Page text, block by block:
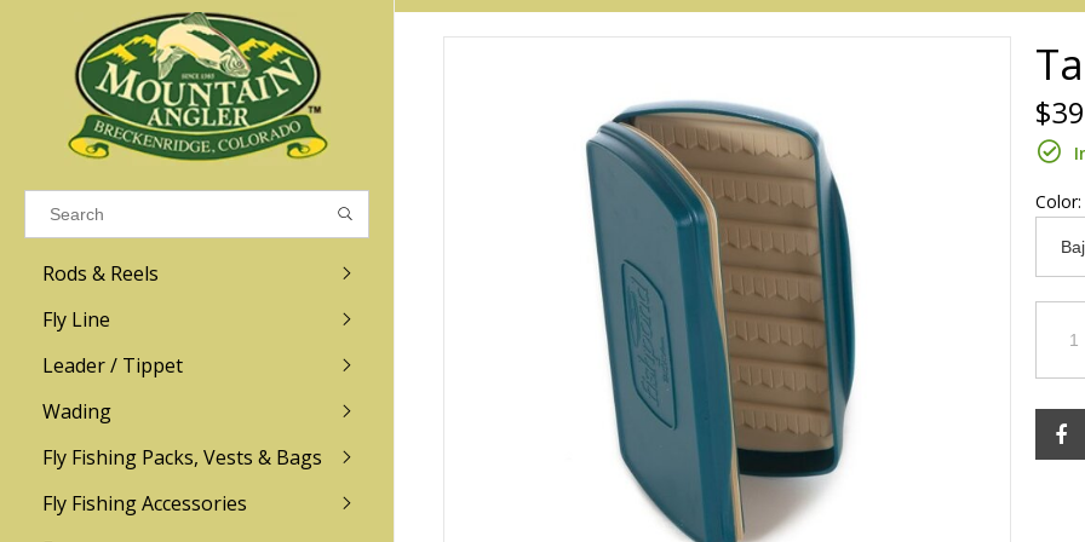
Results found (0)
VIEW ALL RESULTS
GO BACK
Rods & Reels
R.L. Winston
Sage
Redington
Redington
Sage
Fly Line
Leader / Tippet
Wading
Men
Women
Fly Fishing Packs, Vests & Bags
Fly Fishing Accessories
Color: